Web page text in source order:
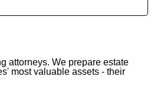
attorneys. We prepare estate
most valuable assets - their